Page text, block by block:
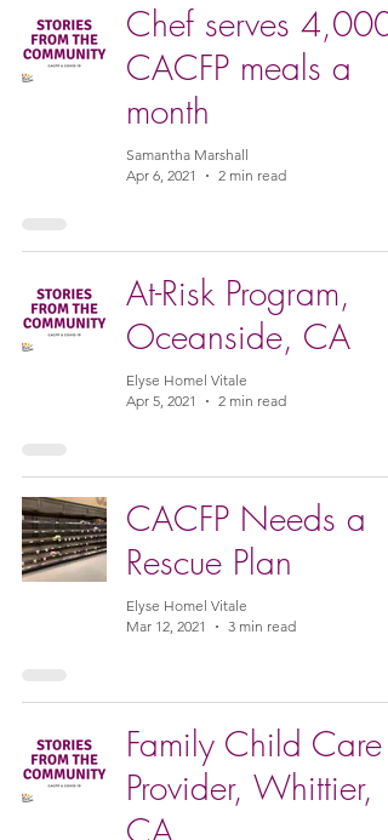
Chef serves 4,000
CACFP meals a
month
Samantha Marshall
Apr 6, 2021
2 min read
At-Risk Program,
Oceanside, CA
Elyse Homel Vitale
Apr 5, 2021
2 min read
CACFP Needs a
Rescue Plan
Elyse Homel Vitale
Mar 12, 2021
3 min read
Family Child Care
Provider, Whittier,
CA